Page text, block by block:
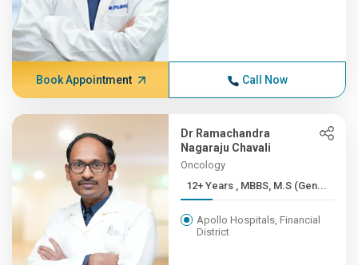
Book Appointment Call Now
Dr Ramachandra
Nagaraju Chavali
Oncology
12+ Years , MBBS, M.S (Gen...
Apollo Hospitals, Financial
District